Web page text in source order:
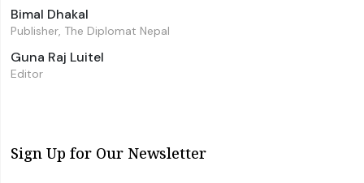
Bimal Dhakal
Publisher, The Diplomat Nepal
Guna Raj Luitel
Editor
Sign Up for Our Newsletter